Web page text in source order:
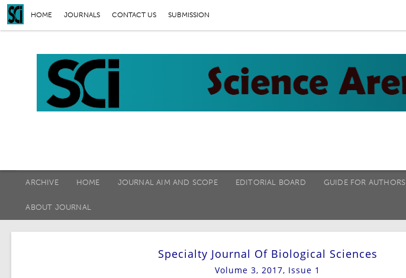
HOME JOURNALS CONTACT US SUBMISSION
ARCHIVE HOME JOURNAL AIM AND SCOPE EDITORIAL BOARD GUIDE FOR AUTHORS
ABOUT JOURNAL
Specialty Journal Of Biological Sciences
Volume 3, 2017, Issue 1